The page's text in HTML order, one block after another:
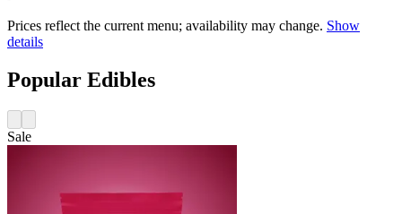
Prices reflect the current menu; availability may change. Show
details
Popular Edibles
Sale